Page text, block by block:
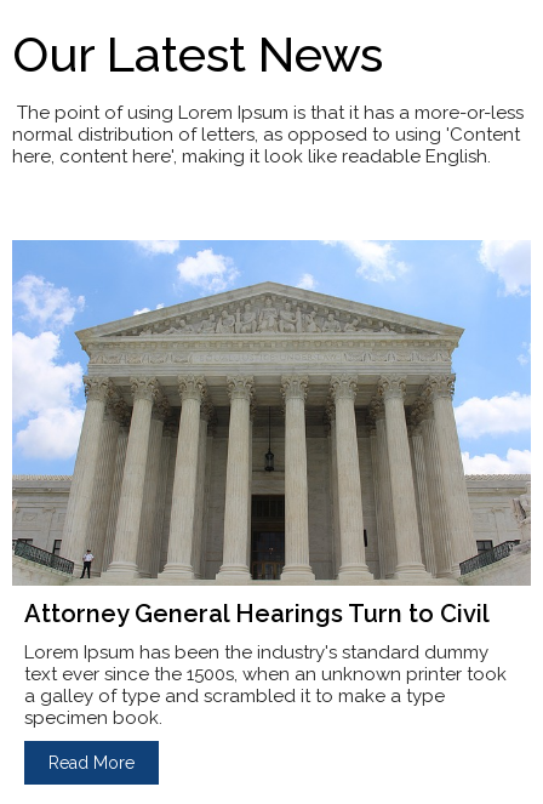
Our Latest News
The point of using Lorem Ipsum is that it has a more-or-less
normal distribution of letters, as opposed to using 'Content
here, content here', making it look like readable English.
Attorney General Hearings Turn to Civil
Lorem Ipsum has been the industry's standard dummy
text ever since the 1500s, when an unknown printer took
a galley of type and scrambled it to make a type
specimen book.
Read More